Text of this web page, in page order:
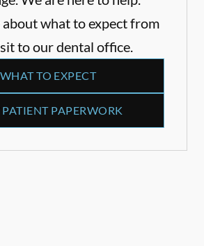
about what to expect from
to our dental office.
WHAT TO EXPECT
PAPERWORK